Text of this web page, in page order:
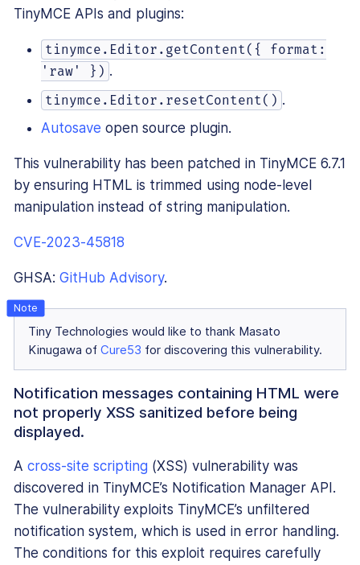
TinyMCE APIs and plugins:
tinymce.Editor.getContent({ format:
'raw' }) .
tinymce.Editor.resetContent() .
Autosave open source plugin.
This vulnerability has been patched in TinyMCE 6.7.1
by ensuring HTML is trimmed using node-level
manipulation instead of string manipulation.
CVE-2023-45818
GHSA: GitHub Advisory.
Tiny Technologies would like to thank Masato
Kinugawa of Cure53 for discovering this vulnerability.
Notification messages containing HTML were
not properly XSS sanitized before being
displayed.
A cross-site scripting (XSS) vulnerability was
discovered in TinyMCE’s Notification Manager API.
The vulnerability exploits TinyMCE’s unfiltered
notification system, which is used in error handling.
The conditions for this exploit requires carefully